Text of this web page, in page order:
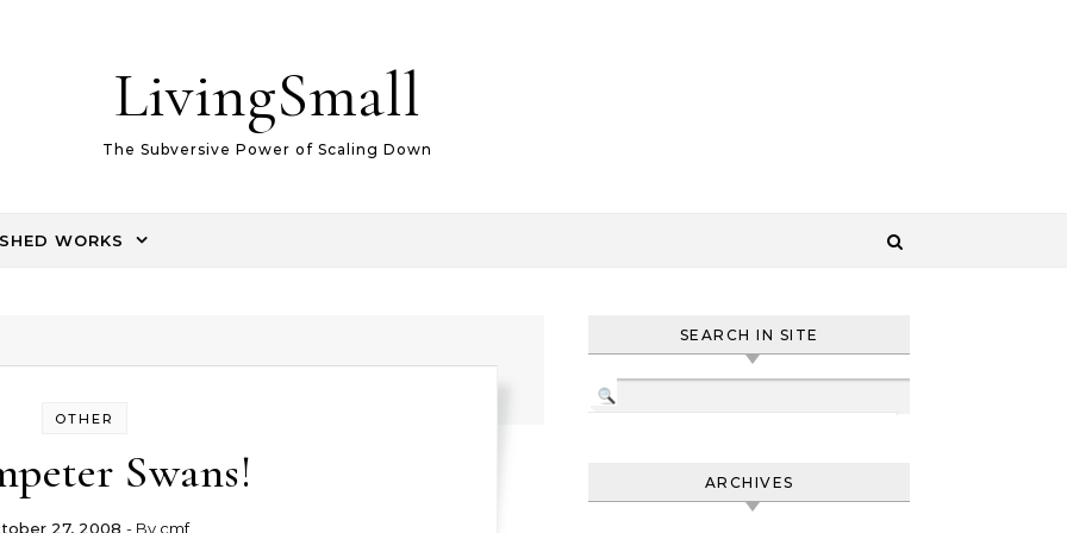
LivingSmall
The Subversive Power of Scaling Down
WORKS
OTHER
Swans!
27, 2008 - By cmf
SEARCH IN SITE
ARCHIVES